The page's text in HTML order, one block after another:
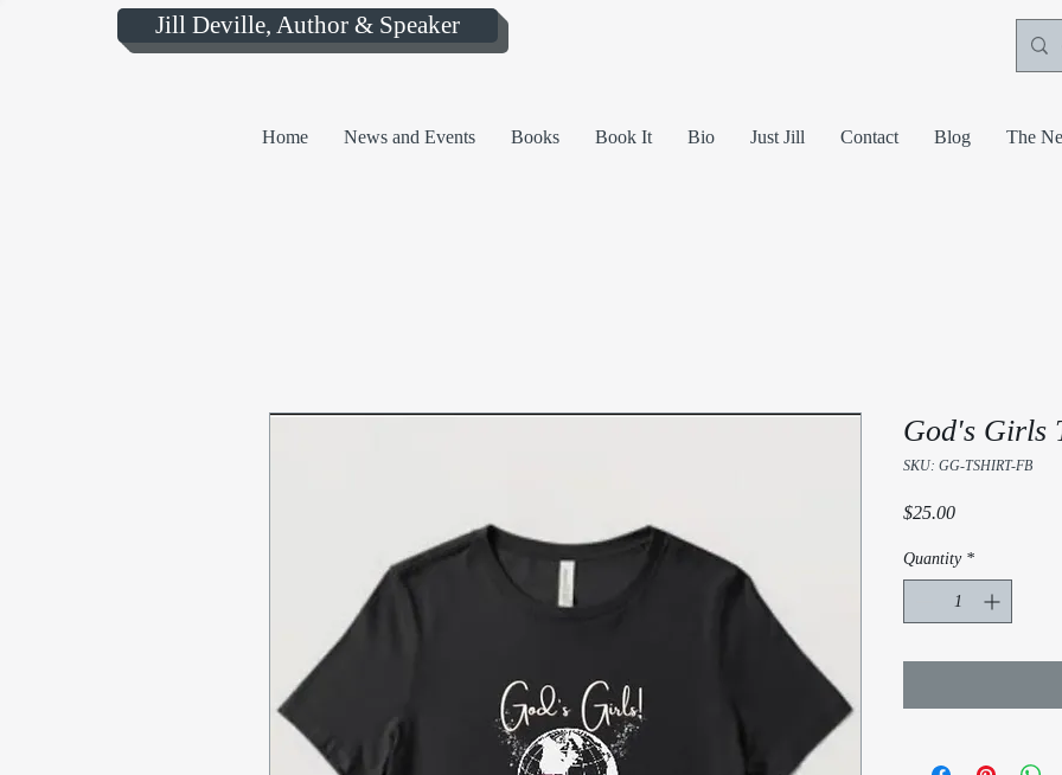
Jill Deville, Author & Speaker
Home News and Events Books Book It Bio Just Jill Contact Blog The
God's Girls
SKU: GG-TSHIRT-FB
$25.00Price
Quantity *